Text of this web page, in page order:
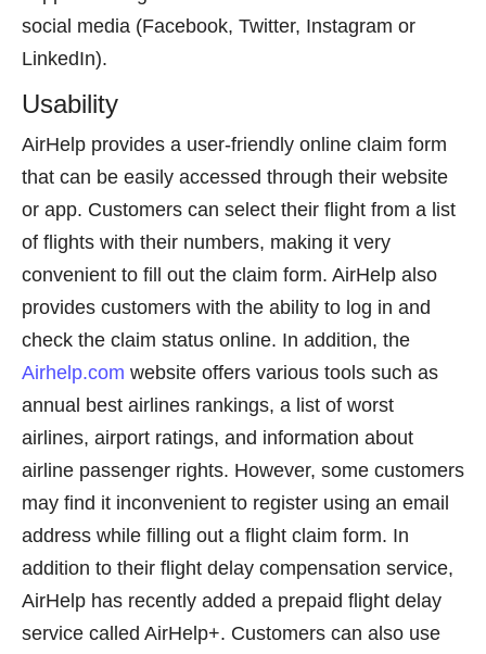
social media (Facebook, Twitter, Instagram or
LinkedIn).
Usability
AirHelp provides a user-friendly online claim form
that can be easily accessed through their website
or app. Customers can select their flight from a list
of flights with their numbers, making it very
convenient to fill out the claim form. AirHelp also
provides customers with the ability to log in and
check the claim status online. In addition, the
Airhelp.com website offers various tools such as
annual best airlines rankings, a list of worst
airlines, airport ratings, and information about
airline passenger rights. However, some customers
may find it inconvenient to register using an email
address while filling out a flight claim form. In
addition to their flight delay compensation service,
AirHelp has recently added a prepaid flight delay
service called AirHelp+. Customers can also use